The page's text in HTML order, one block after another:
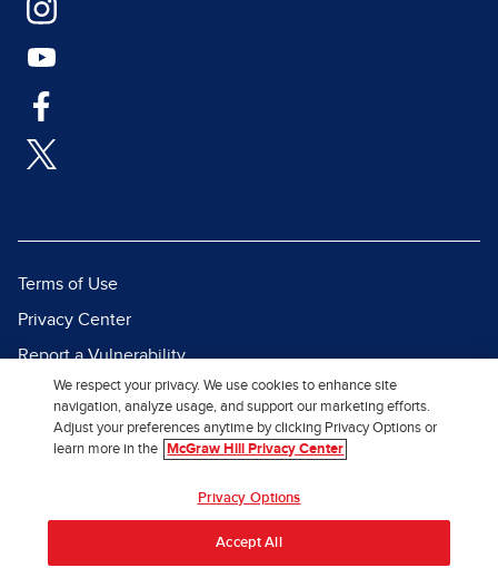
Terms of Use
Privacy Center
Report a Vulnerability
Report Piracy
Site Map
We respect your privacy. We use cookies to enhance site
navigation, analyze usage, and support our marketing efforts.
Adjust your preferences anytime by clicking Privacy Options or
learn more in the
McGraw Hill Privacy Center
Privacy Options
Accept All